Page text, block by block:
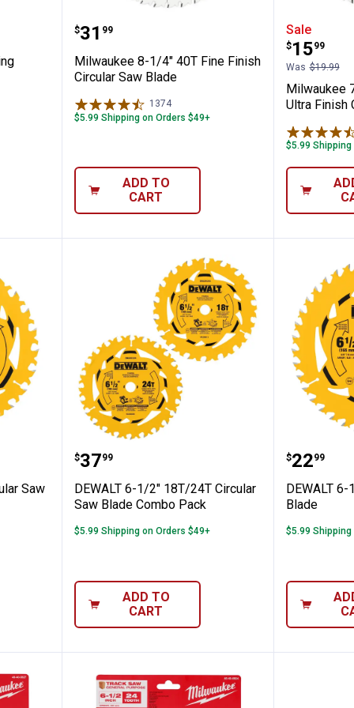
Ripping Circular Saw Blade
Milwaukee 8-1/4" 40T Fine
Price:
$31
. 99
Milwaukee 8-1/4" 40T Fine Finish
Circular Saw Blade
1374Reviews
$5.99 Shipping on Orders $49+
ADD TO
CART
Sale
Price:
$15
.
99
Was $19.99
Milwaukee
Ultra Finish
$5.99
Circular Saw Blade
Saw
DEWALT 6-1/2" 18T/24T Circular
Price:
$37
. 99
DEWALT 6-1/2" 18T/24T Circular
Saw Blade Combo Pack
$5.99 Shipping on Orders $49+
ADD TO
CART
Price:
$22
. 99
DEWALT
Blade
$5.99